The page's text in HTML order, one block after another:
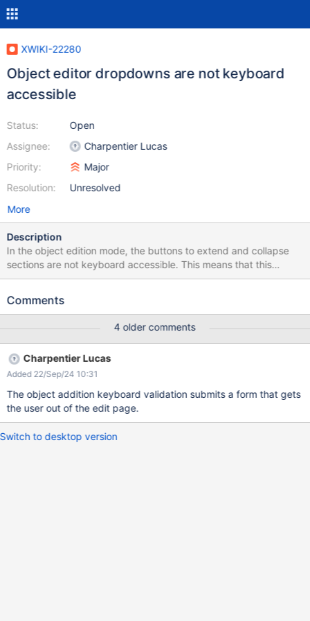
XWIKI-22280
Object editor dropdowns are not keyboard
accessible
Status:
Assignee:
Priority:
Resolution:
Open
Charpentier Lucas
Major
Unresolved
More
Description
In the object edition mode, the buttons to extend and collapse
sections are not keyboard accessible. This means that this
edition mode is almost unusable by keyboard only users. This is
this edition mode is not the most used, so this problem has a
Comments
4 older comments
Charpentier Lucas
Added 22/Sep/24 10:31
The object addition keyboard validation submits a form that gets
the user out of the edit page.
Switch to desktop version